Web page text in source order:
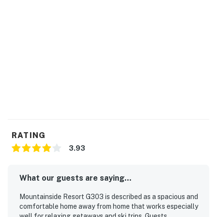
RATING
3.93
What our guests are saying...
Mountainside Resort G303 is described as a spacious and
comfortable home away from home that works especially